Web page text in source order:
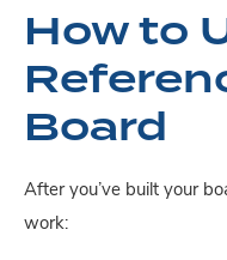
How to
Board
After you’ve built your
work: